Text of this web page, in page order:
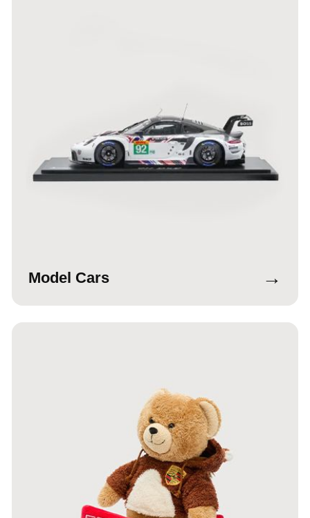
Model Cars →